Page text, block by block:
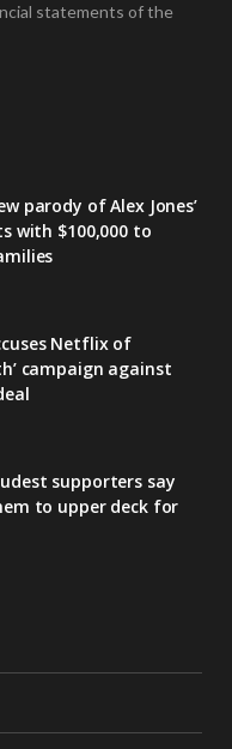
statements of the
parody of Alex Jones’
with $100,000 to
Netflix of
campaign against
supporters say
to upper deck for